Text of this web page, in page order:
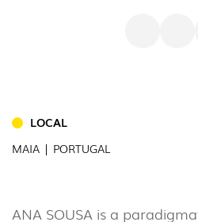
OUTDOOR
INDUSTRIAL
LOCAL
MAIA | PORTUGAL
ANA SOUSA is a